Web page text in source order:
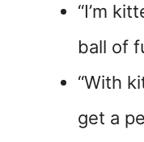
“I’m
ball of
“With
get a